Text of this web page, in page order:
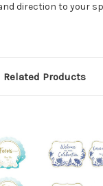
direction to your
Related Products